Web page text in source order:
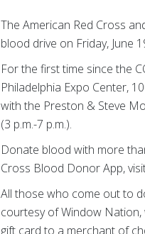
The American Red Cross
blood drive on Friday, June
For the first time since the
Philadelphia Expo Center,
with the Preston & Steve
(3 p.m.-7 p.m.).
Donate blood with more
Cross Blood Donor App,
All those who come out to
courtesy of Window Nation,
gift card to a merchant of